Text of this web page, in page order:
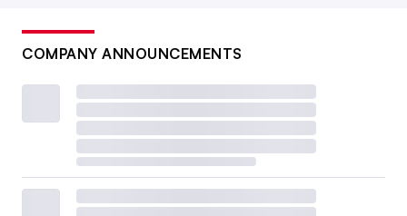
COMPANY ANNOUNCEMENTS